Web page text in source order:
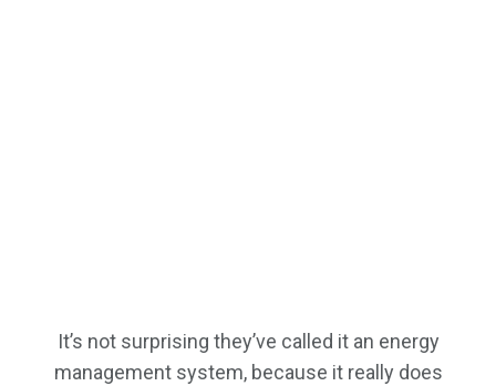
It’s not surprising they’ve called it an energy
management system, because it really does